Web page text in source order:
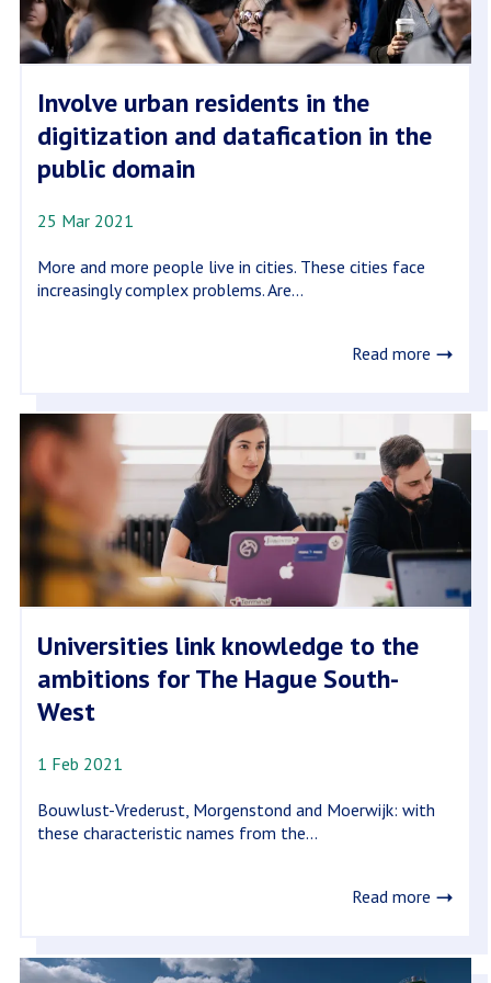
Involve urban residents in the
digitization and datafication in the
public domain
25 Mar 2021
More and more people live in cities. These cities face
increasingly complex problems. Are...
Read more
Universities link knowledge to the
ambitions for The Hague South-
West
1 Feb 2021
Bouwlust-Vrederust, Morgenstond and Moerwijk: with
these characteristic names from the...
Read more